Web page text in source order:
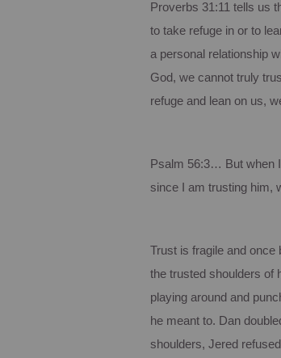
Proverbs 31:11 tells us
to take refuge in or to
a personal relationship
God, we cannot truly
refuge and lean on us,
Psalm 56:3… But when
since I am trusting him,
Trust is fragile and once
the trusted shoulders of
playing around and
he meant to. Dan
shoulders, Jered